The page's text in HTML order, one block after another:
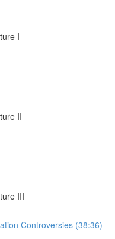
I
II
III
Controversies (38:36)